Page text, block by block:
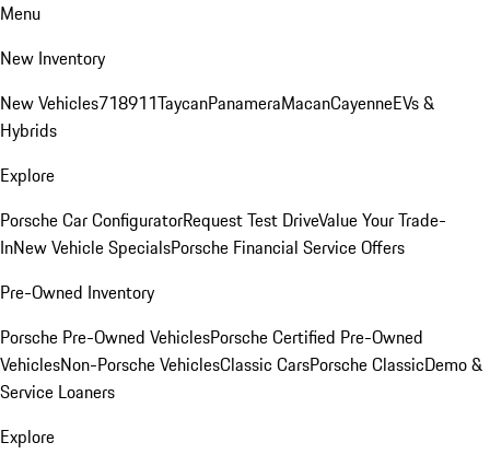
Menu
New Inventory
New Vehicles718911TaycanPanameraMacanCayenneEVs &
Hybrids
Explore
Porsche Car ConfiguratorRequest Test DriveValue Your Trade-
InNew Vehicle SpecialsPorsche Financial Service Offers
Pre-Owned Inventory
Porsche Pre-Owned VehiclesPorsche Certified Pre-Owned
VehiclesNon-Porsche VehiclesClassic CarsPorsche ClassicDemo &
Service Loaners
Explore